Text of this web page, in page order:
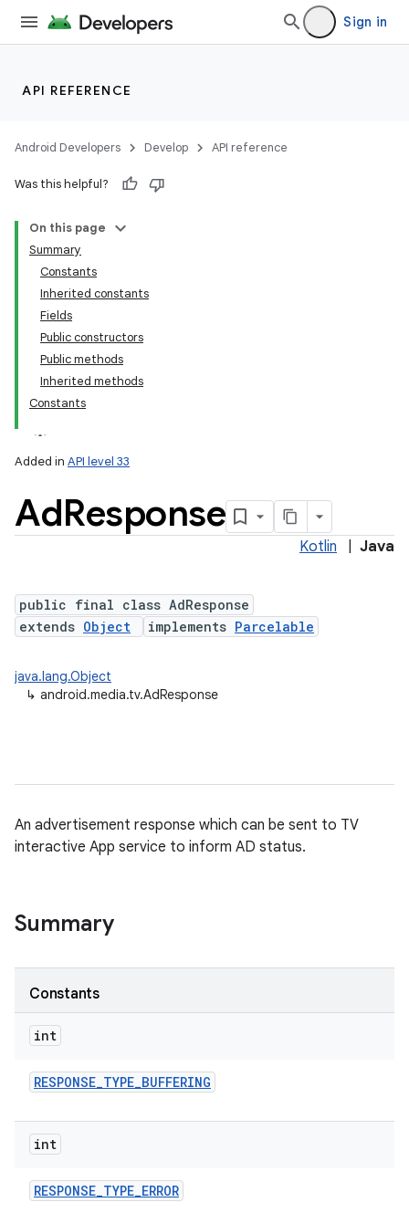
Sign in
API REFERENCE
Android Developers Develop API reference
Was this helpful?
On this page
Summary
Constants
Inherited constants
Fields
Public constructors
Public methods
Inherited methods
Constants
Added in API level 33
AdResponse
Kotlin Java
public final class AdResponse
extends Object implements Parcelable
java.lang.Object
↳ android.media.tv.AdResponse
An advertisement response which can be sent to TV
interactive App service to inform AD status.
Summary
Constants
int
RESPONSE_TYPE_BUFFERING
int
RESPONSE_TYPE_ERROR